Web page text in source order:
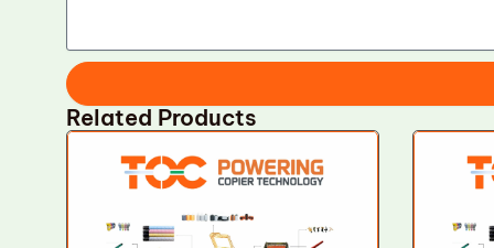
Related Products